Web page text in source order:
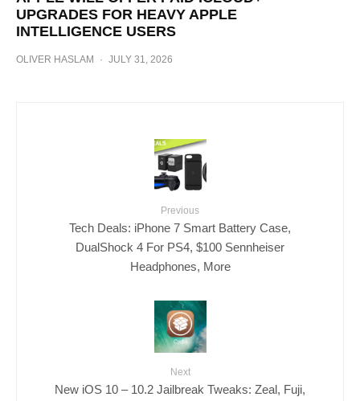
UPGRADES FOR HEAVY APPLE
INTELLIGENCE USERS
OLIVER HASLAM · JULY 31, 2026
Previous
Tech Deals: iPhone 7 Smart Battery Case,
DualShock 4 For PS4, $100 Sennheiser
Headphones, More
Next
New iOS 10 – 10.2 Jailbreak Tweaks: Zeal, Fuji,